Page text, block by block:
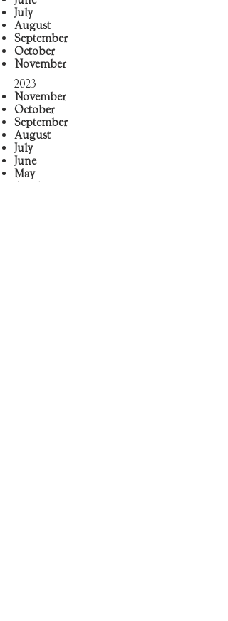
July
August
September
October
November
2023
November
October
September
August
July
June
May
April